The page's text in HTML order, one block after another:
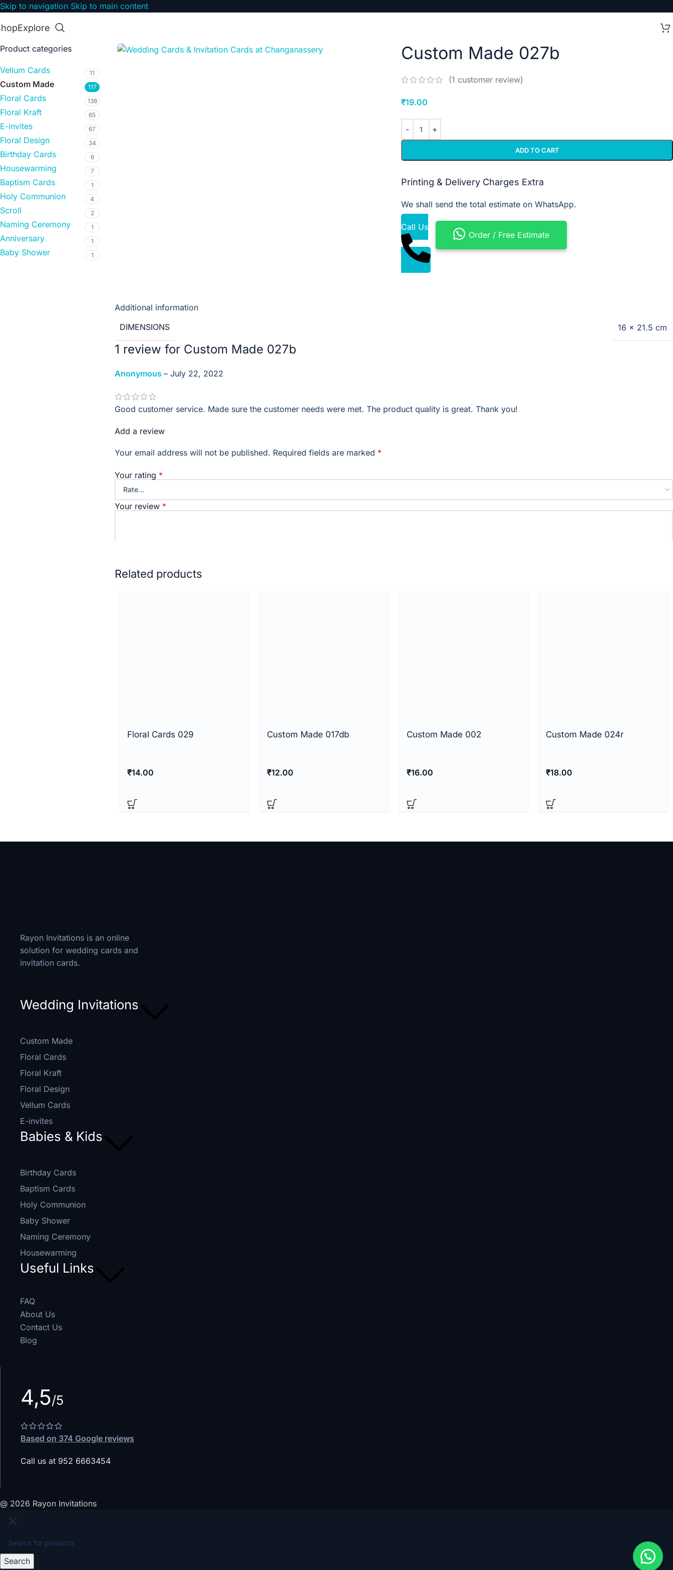
Skip to navigation Skip to main content
Explore
Product categories
Vellum Cards 11
Custom Made 117
Floral Cards 138
Floral Kraft 65
E-invites 67
Floral Design 34
Birthday Cards 6
Housewarming 7
Baptism Cards 1
Holy Communion 4
Scroll 2
Naming Ceremony 1
Anniversary 1
Baby Shower 1
Custom Made 027b
(1 customer review)
₹19.00
ADD TO CART
Printing & Delivery Charges Extra
We shall send the total estimate on WhatsApp.
Call Us
Order / Free Estimate
Additional information
DIMENSIONS
16 × 21.5 cm
1 review for Custom Made 027b
Anonymous – July 22, 2022
Good customer service. Made sure the customer needs were met. The product quality is great. Thank you!
Add a review
Your email address will not be published. Required fields are marked *
Your rating *
Your review *
Related products
Floral Cards 029
₹14.00
Custom Made 017db
₹12.00
Custom Made 002
₹16.00
Custom Made 024r
₹18.00
Rayon Invitations is an online
solution for wedding cards and
invitation cards.
Wedding Invitations
Custom Made
Floral Cards
Floral Kraft
Floral Design
Vellum Cards
E-invites
Babies & Kids
Birthday Cards
Baptism Cards
Holy Communion
Baby Shower
Naming Ceremony
Housewarming
Useful Links
FAQ
About Us
Contact Us
Blog
4,5/5
Based on 374 Google reviews
Call us at 952 6663454
@ 2026 Rayon Invitations
Search